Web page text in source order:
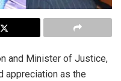
and Minister of Justice,
appreciation as the